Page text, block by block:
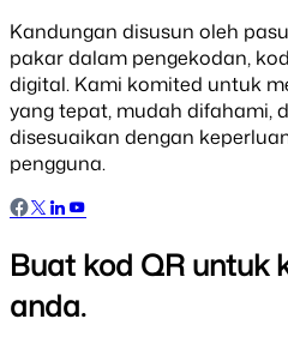
Kandungan disusun oleh
pakar dalam pengekodan,
digital. Kami komited untuk
yang tepat, mudah difahami,
disesuaikan dengan
pengguna.
Buat kod QR untuk
anda.